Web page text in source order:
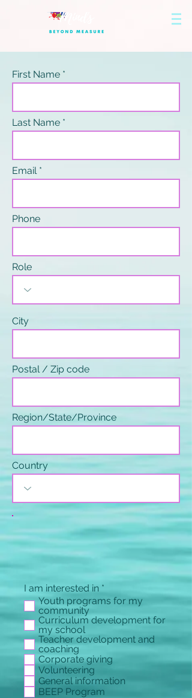
First Name
Last Name
Email
Phone
Role
City
Postal / Zip code
Region/State/Province
Country
I am interested in *
填
Youth programs for my
community
Curriculum development for
my school
Teacher development and
coaching
Corporate giving
Volunteering
General information
BEEP Program